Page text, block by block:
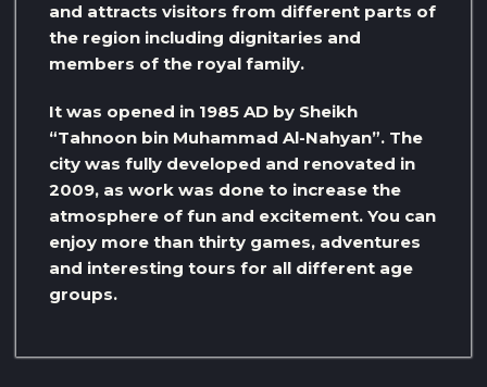
and attracts visitors from different parts of
the region including dignitaries and
members of the royal family.
It was opened in 1985 AD by Sheikh
“Tahnoon bin Muhammad Al-Nahyan”. The
city was fully developed and renovated in
2009, as work was done to increase the
atmosphere of fun and excitement. You can
enjoy more than thirty games, adventures
and interesting tours for all different age
groups.